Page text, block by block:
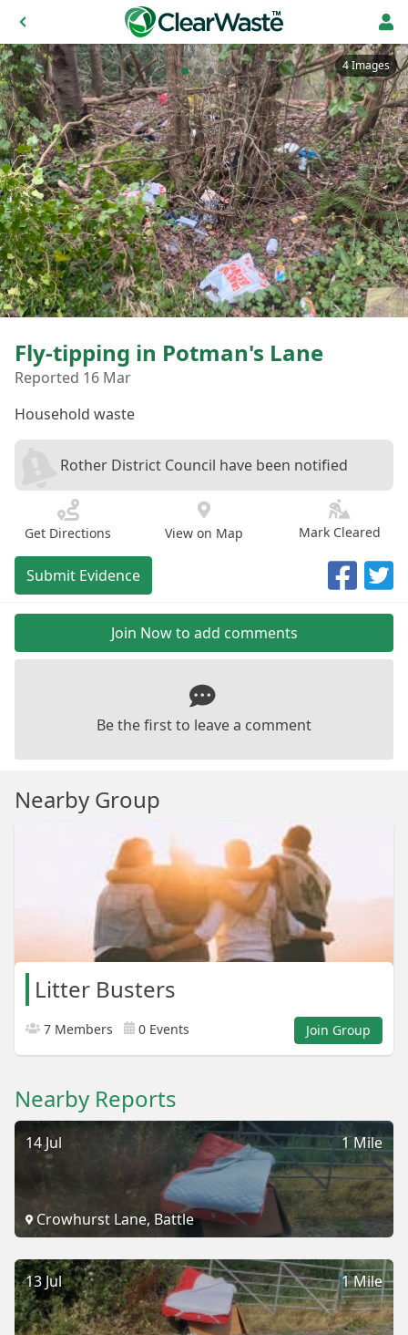
4 Images
Fly-tipping in Potman's Lane
Reported 16 Mar
Household waste
Rother District Council have been notified
Get Directions View on Map Mark Cleared
Submit Evidence
Join Now to add comments
Be the first to leave a comment
Nearby Group
Litter Busters
7 Members 0 Events Join Group
Nearby Reports
1 Mile
14 Jul
Crowhurst Lane, Battle
1 Mile
13 Jul